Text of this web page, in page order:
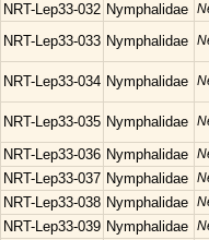
NRT-Lep33-032 Nymphalidae
NRT-Lep33-033 Nymphalidae
NRT-Lep33-034 Nymphalidae
NRT-Lep33-035 Nymphalidae
NRT-Lep33-036 Nymphalidae
NRT-Lep33-037 Nymphalidae
NRT-Lep33-038 Nymphalidae
NRT-Lep33-039 Nymphalidae